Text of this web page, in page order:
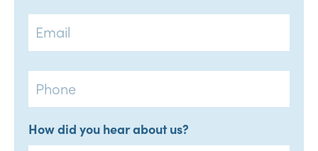
Email
Phone
How did you hear about us?